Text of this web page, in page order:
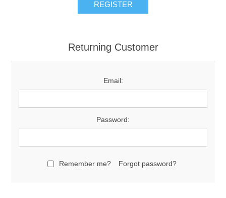
Returning Customer
Email:
Password:
Remember me? Forgot password?